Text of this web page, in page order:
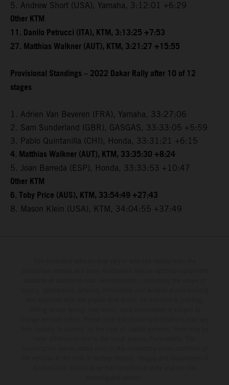
5. Andrew Short (USA), Yamaha, 3:12:01 +6:29
Other KTM
11. Danilo Petrucci (ITA), KTM, 3:13:25 +7:53
27. Matthias Walkner (AUT), KTM, 3:21:27 +15:55
Provisional Standings – 2022 Dakar Rally after 10 of 12
stages
1. Adrien Van Beveren (FRA), Yamaha, 33:27:06
2. Sam Sunderland (GBR), GASGAS, 33:33:05 +5:59
3. Pablo Quintanilla (CHI), Honda, 33:31:21 +6:15
4. Matthias Walkner (AUT), KTM, 33:35:30 +8:24
5. Joan Barreda (ESP), Honda, 33:33:53 +10:47
Other KTM
6. Toby Price (AUS), KTM, 33:54:49 +27:43
8. Mason Klein (USA), KTM, 34:04:55 +37:49